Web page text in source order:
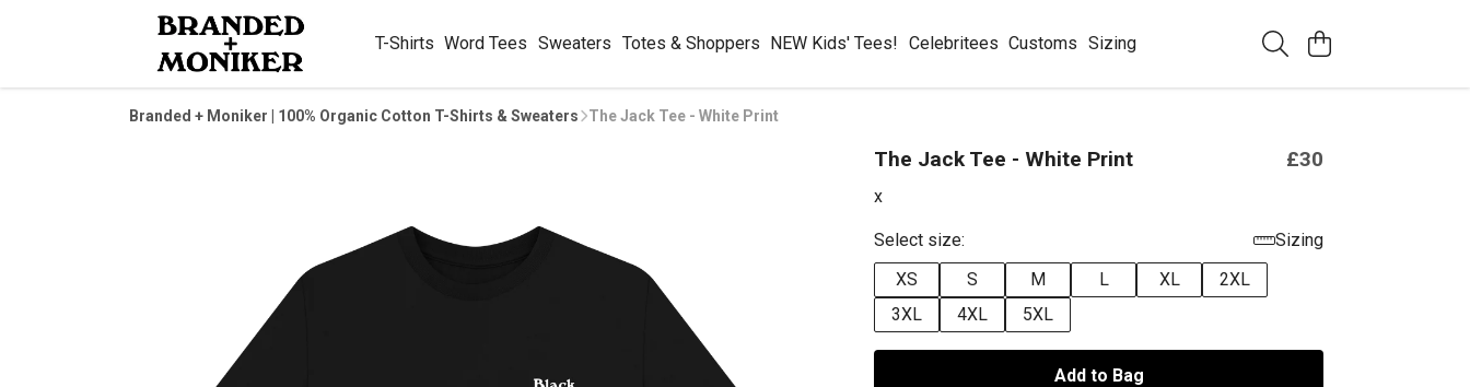
T-Shirts Word Tees Sweaters Totes & Shoppers NEW Kids' Tees! Celebritees Customs Sizing
Branded + Moniker | 100% Organic Cotton T-Shirts & Sweaters The Jack Tee - White Print
The Jack Tee - White Print £30
x
Select size:
Sizing
XS
S M L XL
2XL
3XL
4XL 5XL
Add to Bag